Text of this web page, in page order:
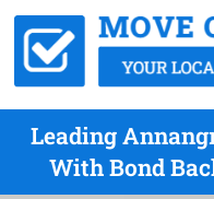
Leading
With Bond